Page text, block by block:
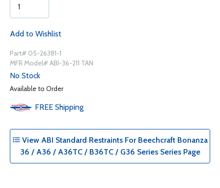
Add to Wishlist
Part# 05-26381-1
MFR Model# ABI-36-211 TAN
No Stock
Available to Order
FREE Shipping
View ABI Standard Restraints For Beechcraft Bonanza
36 / A36 / A36TC / B36TC / G36 Series Series Page